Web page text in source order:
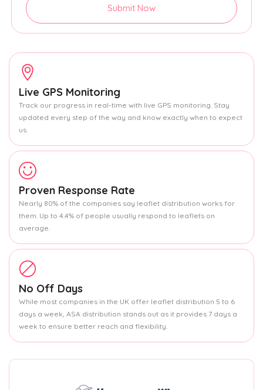
Submit Now
Live GPS Monitoring
Track our progress in real-time with live GPS monitoring. Stay
updated every step of the way and know exactly when to expect
us.
Proven Response Rate
Nearly 80% of the companies say leaflet distribution works for
them. Up to 4.4% of people usually respond to leaflets on
average.
No Off Days
While most companies in the UK offer leaflet distribution 5 to 6
days a week, ASA distribution stands out as it provides 7 days a
week to ensure better reach and flexibility.